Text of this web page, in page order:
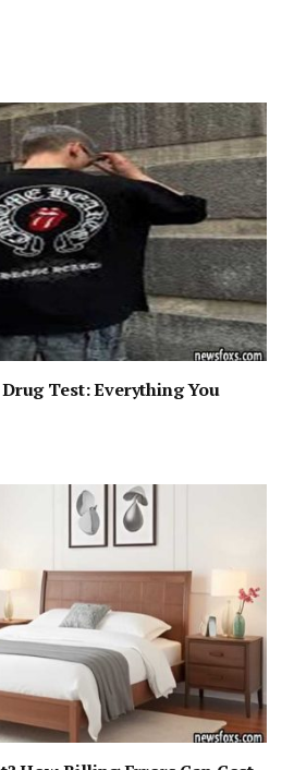
Test: Everything You